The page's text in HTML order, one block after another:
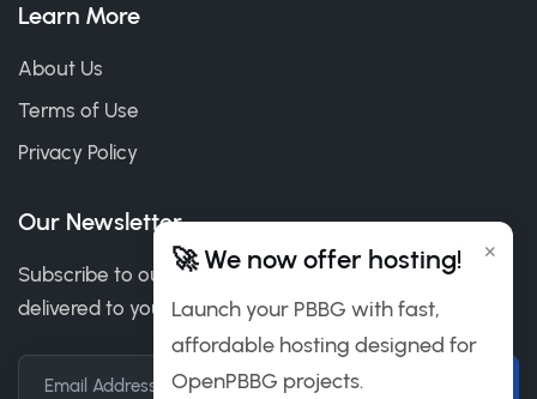
Learn More
About Us
Terms of Use
Privacy Policy
Our Newsletter
Subscribe to our newsletter to get our news & deals
delivered to you.
Email Address
×
🚀 We now offer hosting!
Launch your PBBG with fast,
affordable hosting designed for
OpenPBBG projects.